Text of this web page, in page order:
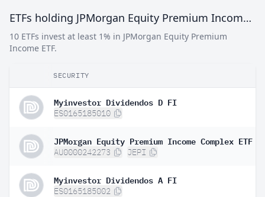
ETFs holding JPMorgan Equity Premium Income ETF
10 ETFs invest at least 1% in JPMorgan Equity Premium
Income ETF.
SECURITY
Myinvestor Dividendos D FI
ES0165185010
JPMorgan Equity Premium Income Complex ETF
AU0000242273 JEPI
Myinvestor Dividendos A FI
ES0165185002